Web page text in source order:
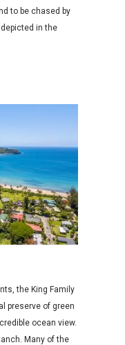
to be chased by
in the
the King Family
preserve of green
ocean view.
Many of the